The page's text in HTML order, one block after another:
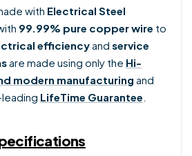
with Electrical Steel
99.99% pure copper wire to
efficiencyand service
are made using only the Hi-
modern manufacturing and
LifeTime Guarantee.